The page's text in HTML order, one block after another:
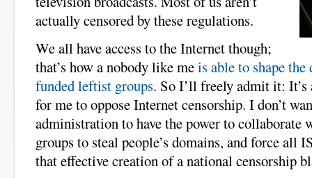
actually censored by these regulations.
We all have access to the Internet though;
that’s how a nobody like meis able to shape
funded leftist groups. So I’ll freely admit it:
for me to oppose Internet censorship. I don’t
administration to have the power to
groups to steal people’s domains, and force all
that effective creation of a national censorship